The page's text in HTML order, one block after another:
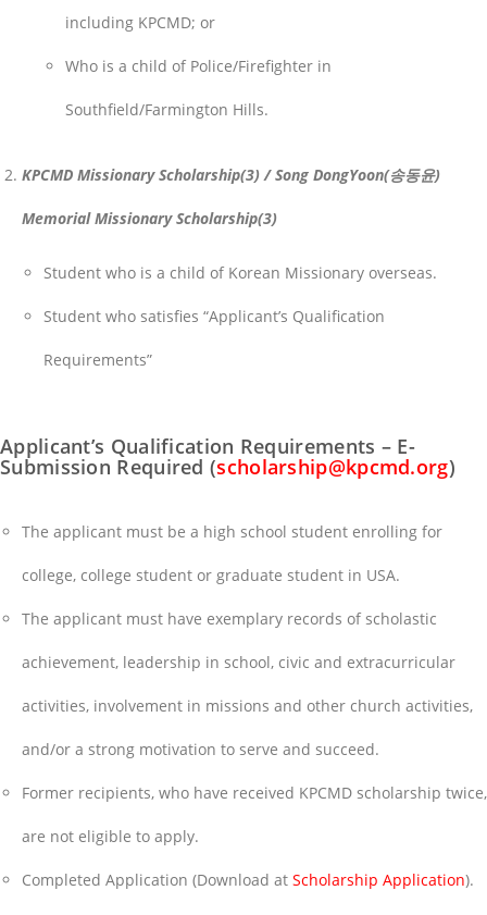
including KPCMD; or
Who is a child of Police/Firefighter in
Southfield/Farmington Hills.
KPCMD Missionary Scholarship(3) / Song DongYoon(송동윤)
Memorial Missionary Scholarship(3)
Student who is a child of Korean Missionary overseas.
Student who satisfies “Applicant’s Qualification
Requirements”
Applicant’s Qualification Requirements – E-
Submission Required (scholarship@kpcmd.org)
The applicant must be a high school student enrolling for
college, college student or graduate student in USA.
The applicant must have exemplary records of scholastic
achievement, leadership in school, civic and extracurricular
activities, involvement in missions and other church activities,
and/or a strong motivation to serve and succeed.
Former recipients, who have received KPCMD scholarship twice,
are not eligible to apply.
Completed Application (Download at Scholarship Application).